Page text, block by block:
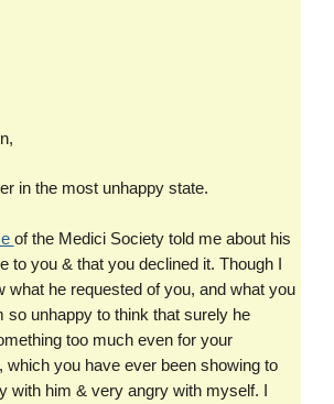
in the most unhappy state.
of the Medici Society told me about his
to you & that you declined it. Though I
what he requested of you, and what you
so unhappy to think that surely he
too much even for your
which you have ever been showing to
with him & very angry with myself. I